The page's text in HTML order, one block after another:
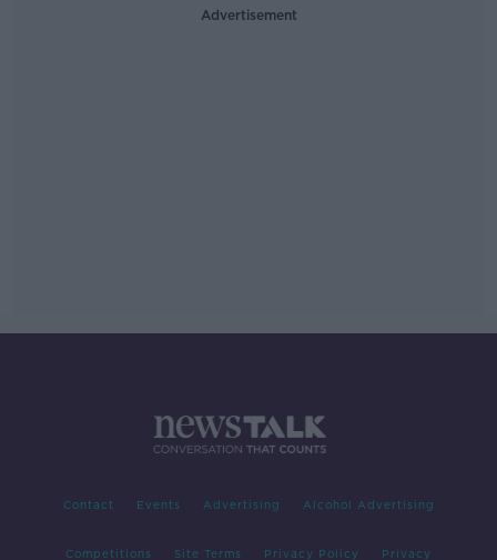
Advertisement
Contact Events Advertising Alcohol Advertising
Competitions Site Terms Privacy Policy Privacy